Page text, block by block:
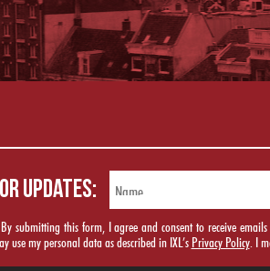
UPDATES:
submitting this form, I agree and consent to receive
use my personal data as described in IXL’s Privacy Policy. I